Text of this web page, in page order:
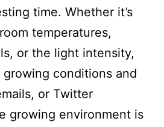
time. Whether it’s
temperatures,
or the light intensity,
conditions and
or Twitter
growing environment is